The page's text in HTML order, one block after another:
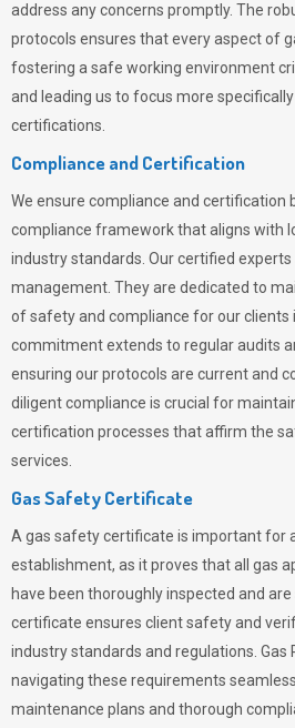
address any concerns promptly. The
protocols ensures that every aspect of
fostering a safe working environment
and leading us to focus more
certifications.
Compliance and Certification
We ensure compliance and certification
compliance framework that aligns with
industry standards. Our certified
management. They are dedicated to
of safety and compliance for our clients
commitment extends to regular audits
ensuring our protocols are current and
diligent compliance is crucial for
certification processes that affirm the
services.
Gas Safety Certificate
A gas safety certificate is important for
establishment, as it proves that all gas
have been thoroughly inspected and
certificate ensures client safety and
industry standards and regulations. Gas
navigating these requirements
maintenance plans and thorough